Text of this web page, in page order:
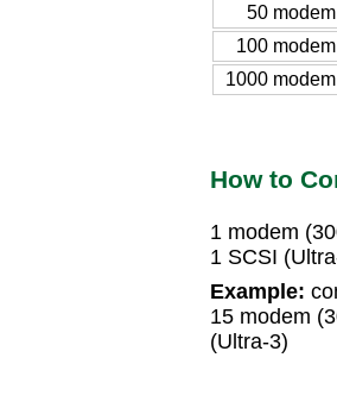
50
100
1000
How to
1 modem
1 SCSI
Example:
15 modem
(Ultra-3)